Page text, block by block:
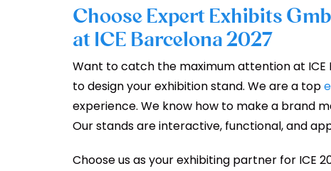
Choose Expert Exhibits
at ICE Barcelona 2027
Want to catch the maximum attention at ICE
to design your exhibition stand. We are a top
experience. We know how to make a brand
Our stands are interactive, functional, and
Choose us as your exhibiting partner for ICE